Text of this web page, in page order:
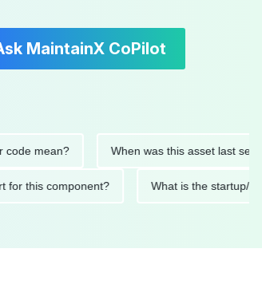
MaintainX CoPilot
mean? When was this asset last serviced?
part for this component? What is the